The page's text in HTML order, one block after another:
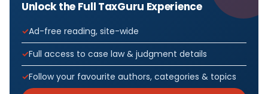
Unlock the Full TaxGuru Experience
Ad-free reading, site-wide
Full access to case law & judgment details
Follow your favourite authors, categories & topics